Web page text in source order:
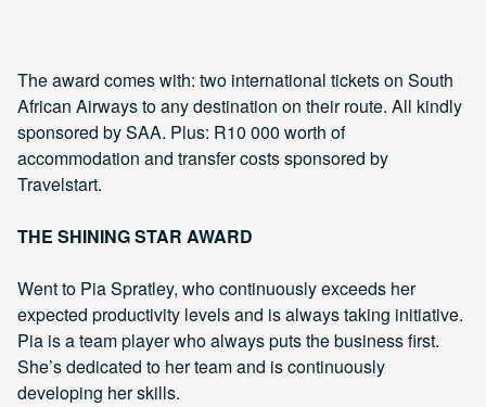
The award comes with: two international tickets on South
African Airways to any destination on their route. All kindly
sponsored by SAA. Plus: R10 000 worth of
accommodation and transfer costs sponsored by
Travelstart.
THE SHINING STAR AWARD
Went to Pia Spratley, who continuously exceeds her
expected productivity levels and is always taking initiative.
Pia is a team player who always puts the business first.
She’s dedicated to her team and is continuously
developing her skills.